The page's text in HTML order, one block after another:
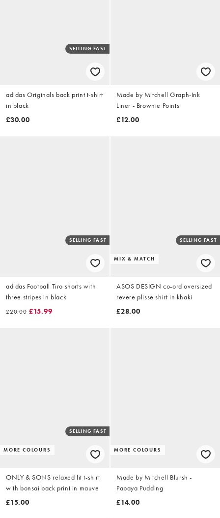
SELLING FAST
adidas Originals back print t-shirt
in black
£30.00
Made by Mitchell Graph-Ink
Liner - Brownie Points
£12.00
SELLING FAST
adidas Football Tiro shorts with
three stripes in black
£20.00 £15.99
MIX & MATCH
SELLING FAST
ASOS DESIGN co-ord oversized
revere plisse shirt in khaki
£28.00
MORE COLOURS
SELLING FAST
ONLY & SONS relaxed fit t-shirt
with bonsai back print in mauve
£15.00
MORE COLOURS
Made by Mitchell Blursh -
Papaya Pudding
£14.00